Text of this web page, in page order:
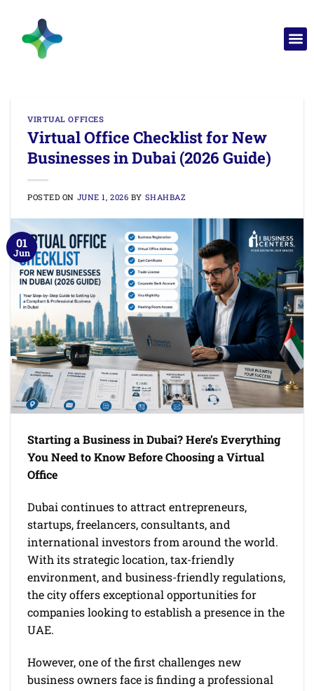
VIRTUAL OFFICES
Virtual Office Checklist for New
Businesses in Dubai (2026 Guide)
POSTED ON JUNE 1, 2026 BY SHAHBAZ
01
Jun
Starting a Business in Dubai? Here’s Everything
You Need to Know Before Choosing a Virtual
Office
Dubai continues to attract entrepreneurs,
startups, freelancers, consultants, and
international investors from around the world.
With its strategic location, tax-friendly
environment, and business-friendly regulations,
the city offers exceptional opportunities for
companies looking to establish a presence in the
UAE.
However, one of the first challenges new
business owners face is finding a professional